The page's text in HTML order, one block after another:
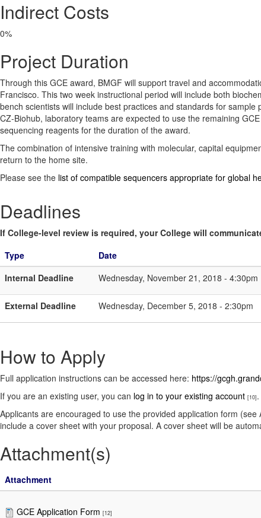
Indirect Costs
0%
Project Duration
Through this GCE award, BMGF will support travel and
Francisco. This two week instructional period will include both
bench scientists will include best practices and standards for
CZ-Biohub, laboratory teams are expected to use the remaining
sequencing reagents for the duration of the award.
The combination of intensive training with molecular, capital
return to the home site.
Please see the list of compatible sequencers appropriate for global
Deadlines
If College-level review is required, your College will
Type
Date
Internal Deadline
Wednesday, November 21, 2018 - 4:30pm
External Deadline Wednesday, December 5, 2018 - 2:30pm
How to Apply
Full application instructions can be accessed here: https://
If you are an existing user, you can log in to your existing account [10]
Applicants are encouraged to use the provided application form
include a cover sheet with your proposal. A cover sheet will be
Attachment(s)
Attachment
GCE Application Form [12]